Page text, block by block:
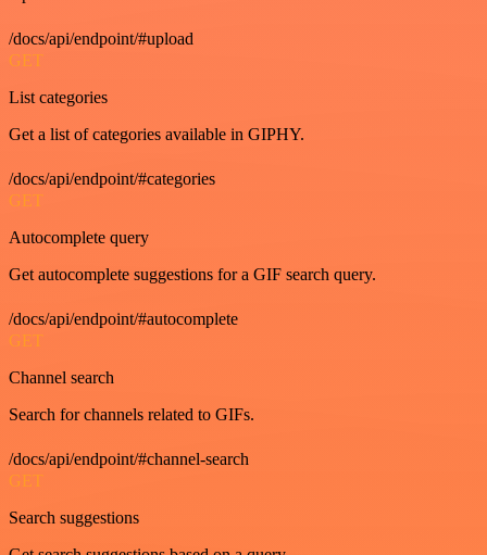
/docs/api/endpoint/#upload
GET
List categories
Get a list of categories available in GIPHY.
/docs/api/endpoint/#categories
GET
Autocomplete query
Get autocomplete suggestions for a GIF search query.
/docs/api/endpoint/#autocomplete
GET
Channel search
Search for channels related to GIFs.
/docs/api/endpoint/#channel-search
GET
Search suggestions